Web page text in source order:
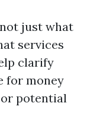
just what
services
clarify
for money
potential